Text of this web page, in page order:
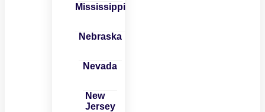
Mississippi
Nebraska
Nevada
New
Jersey